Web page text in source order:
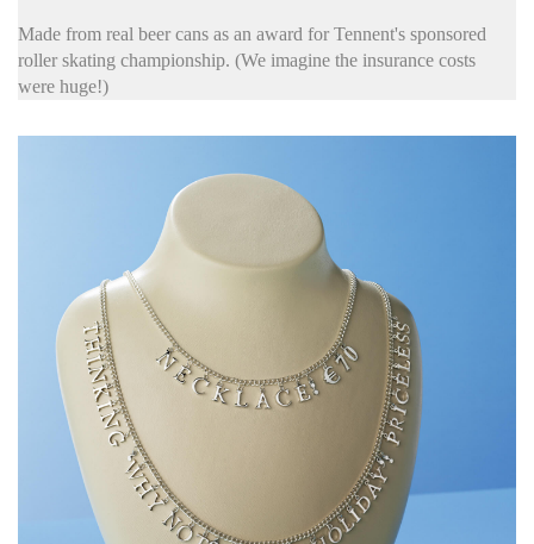
Made from real beer cans as an award for Tennent's sponsored
roller skating championship. (We imagine the insurance costs
were huge!)